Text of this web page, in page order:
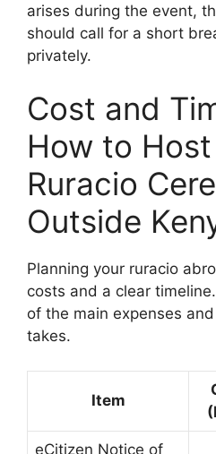
arises during the event,
should call for a short
privately.
Cost and
How to
Ruracio
Outside
Planning your ruracio
costs and a clear
of the main expenses
takes.
Item
eCitizen Notice of